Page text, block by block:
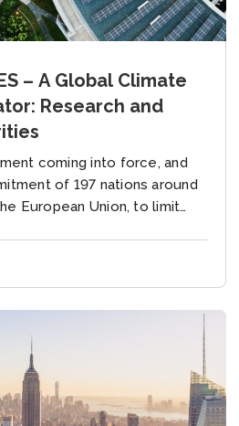
– A Global Climate
Research and
coming into force, and
of 197 nations around
European Union, to limit